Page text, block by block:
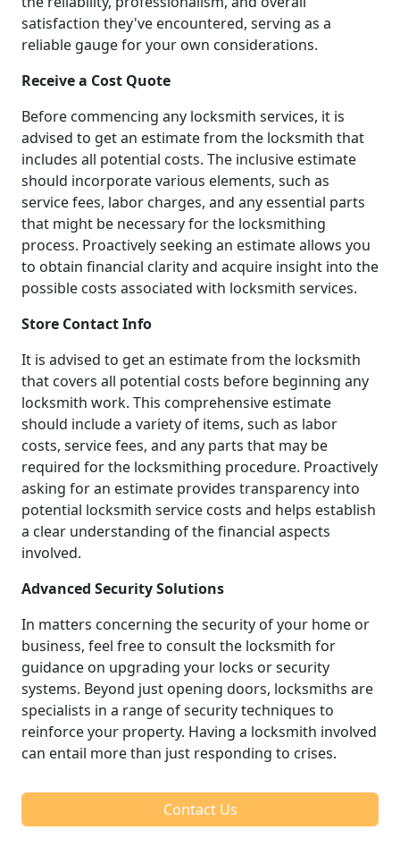
satisfaction they've encountered, serving as a
reliable gauge for your own considerations.
Receive a Cost Quote
Before commencing any locksmith services, it is
advised to get an estimate from the locksmith that
includes all potential costs. The inclusive estimate
should incorporate various elements, such as
service fees, labor charges, and any essential parts
that might be necessary for the locksmithing
process. Proactively seeking an estimate allows you
to obtain financial clarity and acquire insight into the
possible costs associated with locksmith services.
Store Contact Info
It is advised to get an estimate from the locksmith
that covers all potential costs before beginning any
locksmith work. This comprehensive estimate
should include a variety of items, such as labor
costs, service fees, and any parts that may be
required for the locksmithing procedure. Proactively
asking for an estimate provides transparency into
potential locksmith service costs and helps establish
a clear understanding of the financial aspects
involved.
Advanced Security Solutions
In matters concerning the security of your home or
business, feel free to consult the locksmith for
guidance on upgrading your locks or security
systems. Beyond just opening doors, locksmiths are
specialists in a range of security techniques to
reinforce your property. Having a locksmith involved
can entail more than just responding to crises.
Contact Us